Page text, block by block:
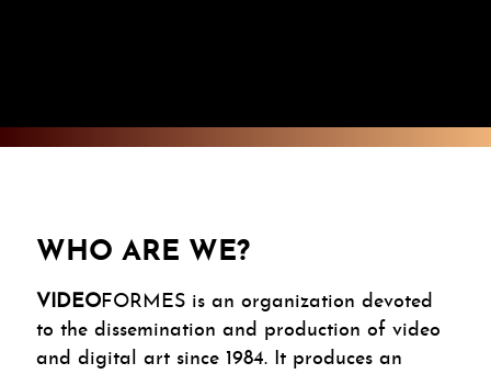
WHO ARE WE?
VIDEOFORMES is an organization devoted
to the dissemination and production of video
and digital art since 1984. It produces an